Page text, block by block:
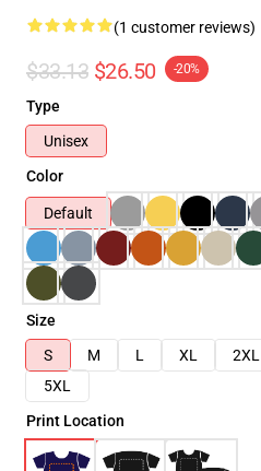
(1 customer reviews)
$33.13 $26.50 -20%
Type
Unisex
Color
Default
Size
S
M L XL 2XL
5XL
Print Location